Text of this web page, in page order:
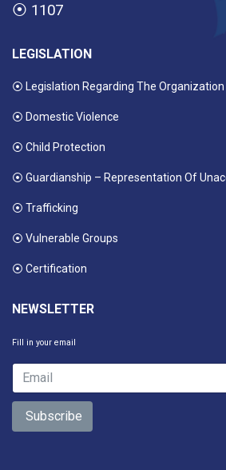
⦿ 1107
LEGISLATION
⦿ Legislation Regarding The Organization
⦿ Domestic Violence
⦿ Child Protection
⦿ Guardianship – Representation Of
⦿ Trafficking
⦿ Vulnerable Groups
⦿ Certification
NEWSLETTER
Fill in your email
Subscribe